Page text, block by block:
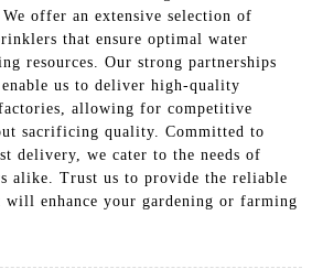
offer an extensive selection of
that ensure optimal water
resources. Our strong partnerships
us to deliver high-quality
allowing for competitive
sacrificing quality. Committed to
delivery, we cater to the needs of
alike. Trust us to provide the reliable
enhance your gardening or farming